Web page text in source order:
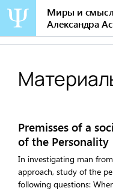
Перейти
содержанию
Миры и
Александра
Premisses of a
of the Personality
In investigating man
approach, study of the
following questions: